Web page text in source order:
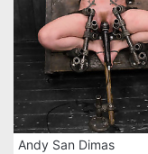
Andy San Dimas